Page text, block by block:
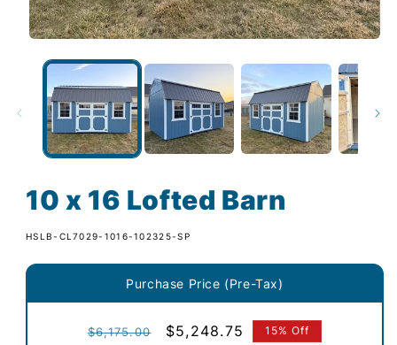
10 x 16 Lofted Barn
SKU:
HSLB-CL7029-1016-102325-SP
Purchase Price (Pre-Tax)
Regular
$6,175.00
Sale
$5,248.75 15% Off